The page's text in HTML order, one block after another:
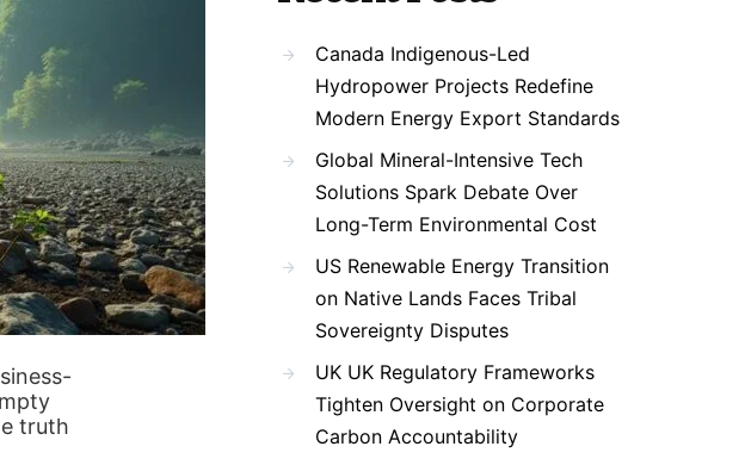
truth
Canada Indigenous-Led
Hydropower Projects Redefine
Modern Energy Export Standards
Global Mineral-Intensive Tech
Solutions Spark Debate Over
Long-Term Environmental Cost
US Renewable Energy Transition
on Native Lands Faces Tribal
Sovereignty Disputes
UK UK Regulatory Frameworks
Tighten Oversight on Corporate
Carbon Accountability